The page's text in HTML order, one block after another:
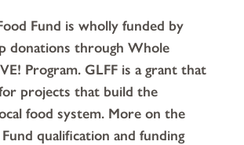
Fund is wholly funded by
donations through Whole
Program. GLFF is a grant that
projects that build the
food system. More on the
qualification and funding